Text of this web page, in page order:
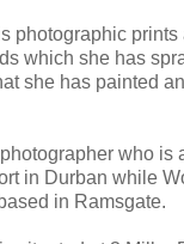
photographic
which she has
she has painted
who is
in Durban while
in Ramsgate.